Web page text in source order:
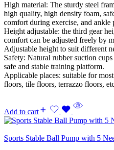
High material: The sturdy steel
high quality, high density foam,
comfort during exercise, and
Height adjustable: the third gear
comfort can be adjusted freely by
Adjustable height to suit different
Safety: Natural rubber suction
safe and stable training platform.
Applicable places: suitable for
floors, tile floors, terrazzo floors,
Add to cart
Sports Stable Ball Pump with 5